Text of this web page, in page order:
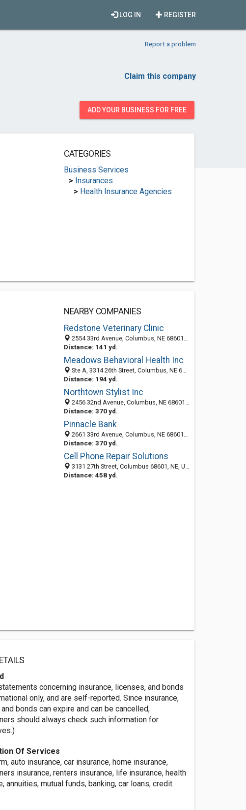
REGISTER
LOG IN
Report a problem
Claim this company
ADD YOUR BUSINESS FOR FREE
CATEGORIES
Business Services
> Insurances
> Health Insurance Agencies
NEARBY COMPANIES
Redstone Veterinary Clinic
2554 33rd Avenue, Columbus, NE 68601-2312
Distance: 141 yd.
Meadows Behavioral Health Inc
Ste A, 3314 26th Street, Columbus, NE 68601-2304
Distance: 194 yd.
Northtown Stylist Inc
2456 32nd Avenue, Columbus, NE 68601-2467
Distance: 370 yd.
Pinnacle Bank
2661 33rd Avenue, Columbus, NE 68601-2313
Distance: 370 yd.
Cell Phone Repair Solutions
3131 27th Street, Columbus 68601, NE, United States
Distance: 458 yd.
concerning insurance, licenses, and bonds
only, and are self-reported. Since insurance,
bonds can expire and can be cancelled,
should always check such information for
Of Services
auto insurance, car insurance, home insurance,
insurance, renters insurance, life insurance, health
annuities, mutual funds, banking, car loans, credit